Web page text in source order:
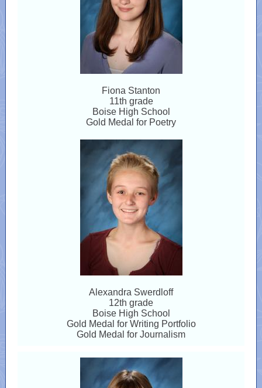
Fiona Stanton
11th grade
Boise High School
Gold Medal for Poetry
Alexandra Swerdloff
12th grade
Boise High School
Gold Medal for Writing Portfolio
Gold Medal for Journalism